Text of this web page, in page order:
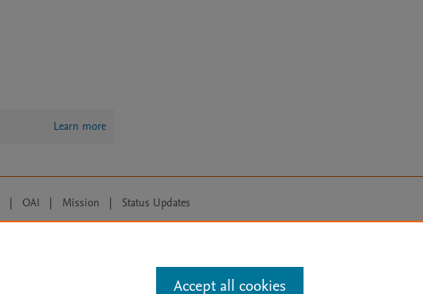
Learn more
| OAI | Mission | Status Updates
Accept all cookies